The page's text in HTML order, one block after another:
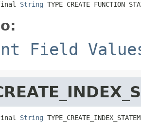
String
Field
String